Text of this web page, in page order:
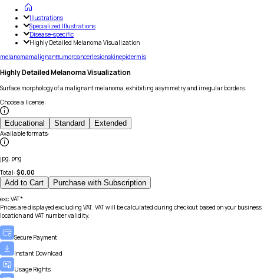
Illustrations
Specialized Illustrations
Disease-specific
Highly Detailed Melanoma Visualization
melanomamalignanttumorcancerlesionskinepidermis
Highly Detailed Melanoma Visualization
Surface morphology of a malignant melanoma, exhibiting asymmetry and irregular borders.
Choose a license:
Educational Standard Extended
Available formats:
jpg, png
Total: $0.00
Add to Cart Purchase with Subscription
exc.VAT*
Prices are displayed excluding VAT. VAT will be calculated during checkout based on your business
location and VAT number validity.
Secure Payment
Instant Download
Usage Rights